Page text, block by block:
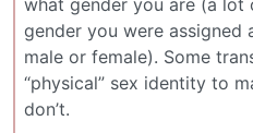
gender you were
male or female). Some
“physical” sex identity to
don’t.